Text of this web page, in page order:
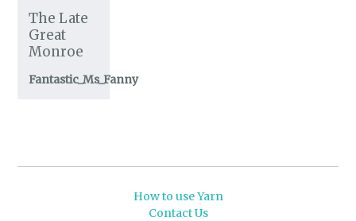
The Late
Great
Monroe
Fantastic_Ms_Fanny
How to use Yarn
Contact Us